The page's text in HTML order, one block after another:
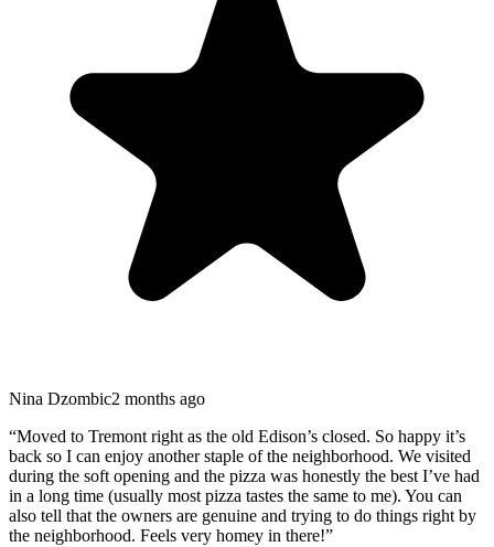
Nina Dzombic2 months ago
“Moved to Tremont right as the old Edison’s closed. So happy it’s
back so I can enjoy another staple of the neighborhood. We visited
during the soft opening and the pizza was honestly the best I’ve had
in a long time (usually most pizza tastes the same to me). You can
also tell that the owners are genuine and trying to do things right by
the neighborhood. Feels very homey in there!”